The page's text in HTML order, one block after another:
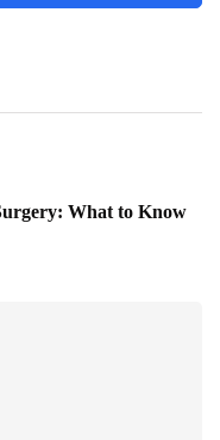
What to Know